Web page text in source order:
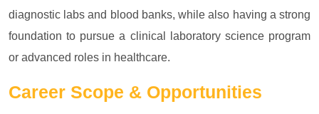
diagnostic labs and blood banks, while also having a strong
foundation to pursue a clinical laboratory science program
or advanced roles in healthcare.
Career Scope & Opportunities